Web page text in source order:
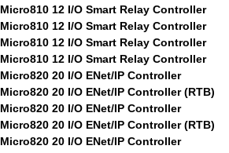
Micro810 12 I/O Smart Relay Controller
Micro810 12 I/O Smart Relay Controller
Micro810 12 I/O Smart Relay Controller
Micro810 12 I/O Smart Relay Controller
Micro820 20 I/O ENet/IP Controller
Micro820 20 I/O ENet/IP Controller (RTB)
Micro820 20 I/O ENet/IP Controller
Micro820 20 I/O ENet/IP Controller (RTB)
Micro820 20 I/O ENet/IP Controller